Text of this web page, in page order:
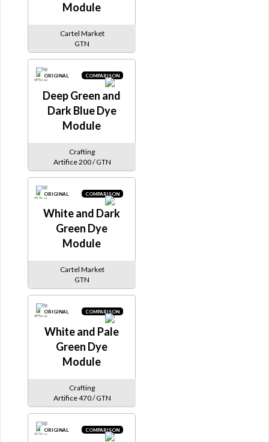
Module
Cartel Market
GTN
ORIGINAL COMPARISON
Deep Green and
Dark Blue Dye
Module
Crafting
Artifice 200 / GTN
ORIGINAL COMPARISON
White and Dark
Green Dye
Module
Cartel Market
GTN
ORIGINAL COMPARISON
White and Pale
Green Dye
Module
Crafting
Artifice 470 / GTN
ORIGINAL COMPARISON